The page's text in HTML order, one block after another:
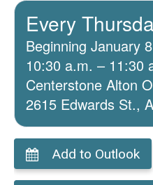
Every
Beginning January
10:30 a.m. – 11:30
Centerstone Alton
2615 Edwards St.,
Add to Outlook